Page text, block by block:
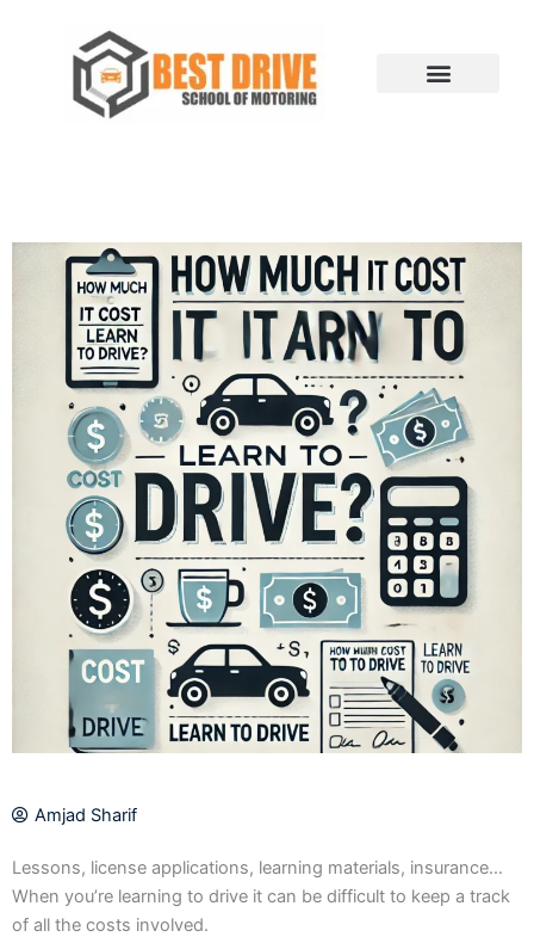
Amjad Sharif
Lessons, license applications, learning materials, insurance…
When you’re learning to drive it can be difficult to keep a track
of all the costs involved.